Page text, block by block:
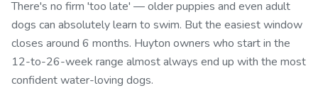
There's no firm 'too late' — older puppies and even adult
dogs can absolutely learn to swim. But the easiest window
closes around 6 months. Huyton owners who start in the
12-to-26-week range almost always end up with the most
confident water-loving dogs.